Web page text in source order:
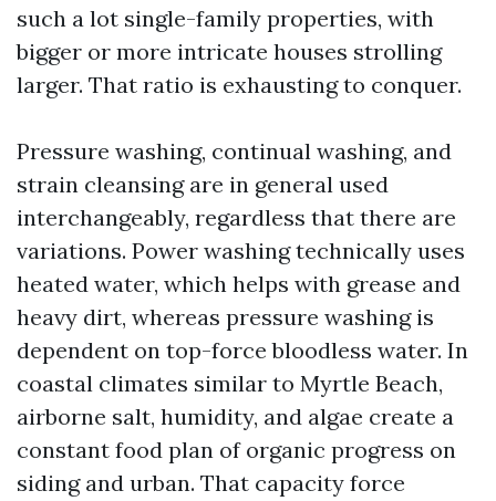
such a lot single-family properties, with
bigger or more intricate houses strolling
larger. That ratio is exhausting to conquer.
Pressure washing, continual washing, and
strain cleansing are in general used
interchangeably, regardless that there are
variations. Power washing technically uses
heated water, which helps with grease and
heavy dirt, whereas pressure washing is
dependent on top-force bloodless water. In
coastal climates similar to Myrtle Beach,
airborne salt, humidity, and algae create a
constant food plan of organic progress on
siding and urban. That capacity force